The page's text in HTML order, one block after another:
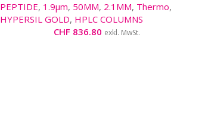
PEPTIDE, 1.9µm, 50MM, 2.1MM, Thermo,
HYPERSIL GOLD, HPLC COLUMNS
CHF 836.80 exkl. MwSt.